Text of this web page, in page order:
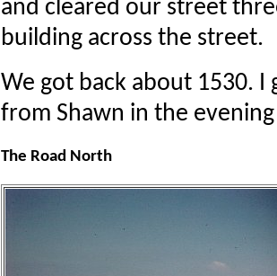
and cleared our street
building across the street.
We got back about 1530.
from Shawn in the
The Road North